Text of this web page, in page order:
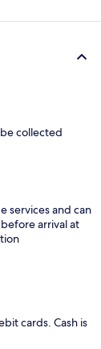
collected
services and can
arrival at
cards. Cash is